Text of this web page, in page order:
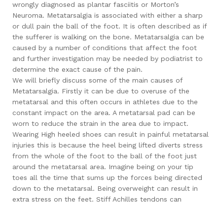
wrongly diagnosed as plantar fasciitis or Morton’s
Neuroma. Metatarsalgia is associated with either a sharp
or dull pain the ball of the foot. It is often described as if
the sufferer is walking on the bone. Metatarsalgia can be
caused by a number of conditions that affect the foot
and further investigation may be needed by podiatrist to
determine the exact cause of the pain.
We will briefly discuss some of the main causes of
Metatarsalgia. Firstly it can be due to overuse of the
metatarsal and this often occurs in athletes due to the
constant impact on the area. A metatarsal pad can be
worn to reduce the strain in the area due to impact.
Wearing High heeled shoes can result in painful metatarsal
injuries this is because the heel being lifted diverts stress
from the whole of the foot to the ball of the foot just
around the metatarsal area. Imagine being on your tip
toes all the time that sums up the forces being directed
down to the metatarsal. Being overweight can result in
extra stress on the feet. Stiff Achilles tendons can